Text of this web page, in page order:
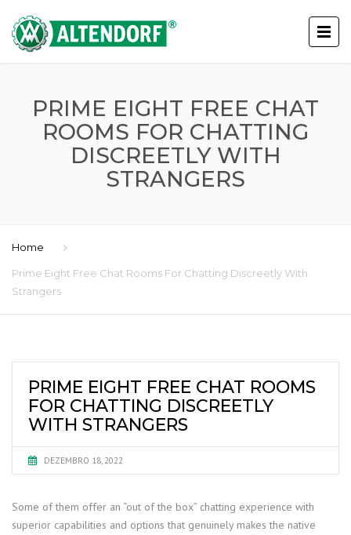
PRIME EIGHT FREE CHAT
ROOMS FOR CHATTING
DISCREETLY WITH
STRANGERS
Home
Prime Eight Free Chat Rooms For Chatting Discreetly With
Strangers
PRIME EIGHT FREE CHAT ROOMS
FOR CHATTING DISCREETLY
WITH STRANGERS
DEZEMBRO 18, 2022
Some of them offer an “out of the box” chatting experience with
superior capabilities and options that genuinely makes the native